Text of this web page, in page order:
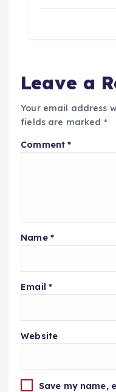
Leave a
Your email address
fields are marked *
Comment*
Name *
Email *
Website
Save my name,